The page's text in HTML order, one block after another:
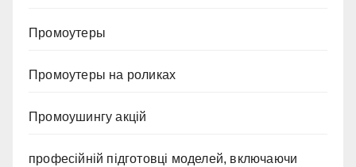
Промоутеры
Промоутеры на роликах
Промоушингу акцій
професійній підготовці моделей, включаючи